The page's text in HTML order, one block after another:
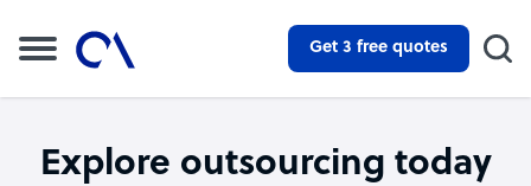
Get 3 free quotes
Explore outsourcing today